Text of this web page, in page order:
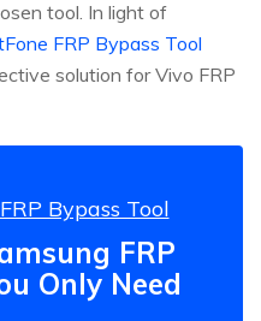
tool. In light of
FRP Bypass Tool
solution for Vivo FRP
Bypass Tool
FRP
Only Need